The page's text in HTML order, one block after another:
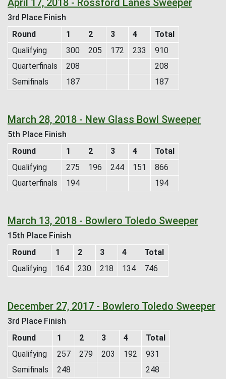
3rd Place Finish
Round
1 2 3 4
Total
Qualifying
300 205 172 233
910
Quarterfinals
208
208
Semifinals
187 187
March 28, 2018 - New Glass Bowl Sweeper
5th Place Finish
Round
1 2 3 4
Total
Qualifying
275 196 244 151
866
Quarterfinals
194 194
March 13, 2018 - Bowlero Toledo Sweeper
15th Place Finish
Round
1 2 3 4
Total
Qualifying
164 230 218 134 746
December 27, 2017 - Bowlero Toledo Sweeper
3rd Place Finish
Round
1 2 3 4
Total
Qualifying
257 279 203 192
931
Semifinals
248 248